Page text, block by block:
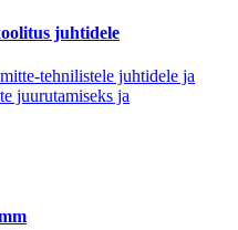
juhtidele
tehnilistele juhtidele ja
juurutamiseks ja